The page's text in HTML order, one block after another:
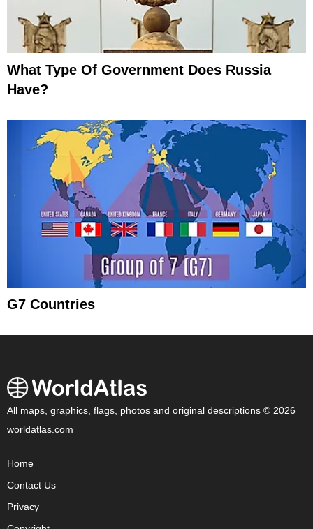
What Type Of Government Does Russia
Have?
G7 Countries
All maps, graphics, flags, photos and original descriptions © 2026
worldatlas.com
Home
Contact Us
Privacy